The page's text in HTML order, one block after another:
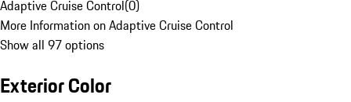
Adaptive Cruise Control(0)
More Information on Adaptive Cruise Control
Show all 97 options
Exterior Color